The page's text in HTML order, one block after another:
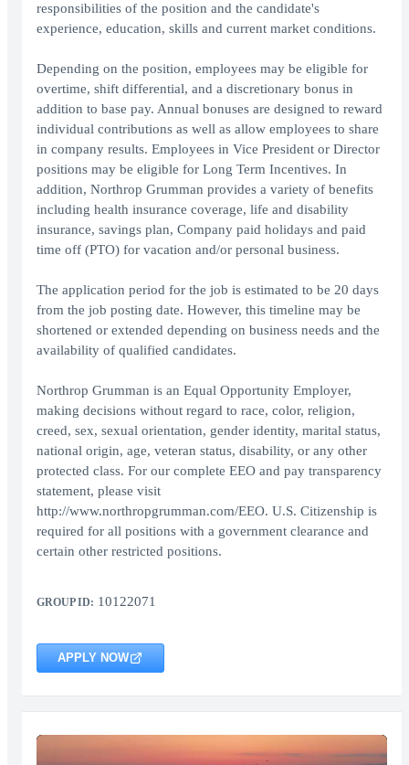
responsibilities of the position and the candidate's
experience, education, skills and current market conditions.
Depending on the position, employees may be eligible for
overtime, shift differential, and a discretionary bonus in
addition to base pay. Annual bonuses are designed to reward
individual contributions as well as allow employees to share
in company results. Employees in Vice President or Director
positions may be eligible for Long Term Incentives. In
addition, Northrop Grumman provides a variety of benefits
including health insurance coverage, life and disability
insurance, savings plan, Company paid holidays and paid
time off (PTO) for vacation and/or personal business.
The application period for the job is estimated to be 20 days
from the job posting date. However, this timeline may be
shortened or extended depending on business needs and the
availability of qualified candidates.
Northrop Grumman is an Equal Opportunity Employer,
making decisions without regard to race, color, religion,
creed, sex, sexual orientation, gender identity, marital status,
national origin, age, veteran status, disability, or any other
protected class. For our complete EEO and pay transparency
statement, please visit
http://www.northropgrumman.com/EEO. U.S. Citizenship is
required for all positions with a government clearance and
certain other restricted positions.
GROUP ID: 10122071
APPLY NOW